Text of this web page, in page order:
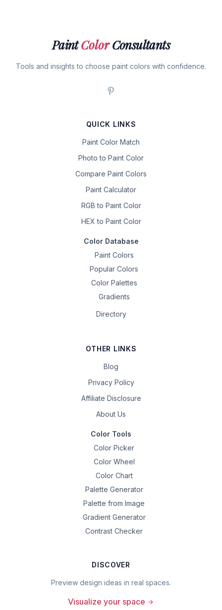
PaintColorConsultants
Tools and insights to choose paint colors with confidence.
QUICK LINKS
Paint Color Match
Photo to Paint Color
Compare Paint Colors
Paint Calculator
RGB to Paint Color
HEX to Paint Color
Color Database
Paint Colors
Popular Colors
Color Palettes
Gradients
Directory
OTHER LINKS
Blog
Privacy Policy
Affiliate Disclosure
About Us
Color Tools
Color Picker
Color Wheel
Color Chart
Palette Generator
Palette from Image
Gradient Generator
Contrast Checker
DISCOVER
Preview design ideas in real spaces.
Visualize your space